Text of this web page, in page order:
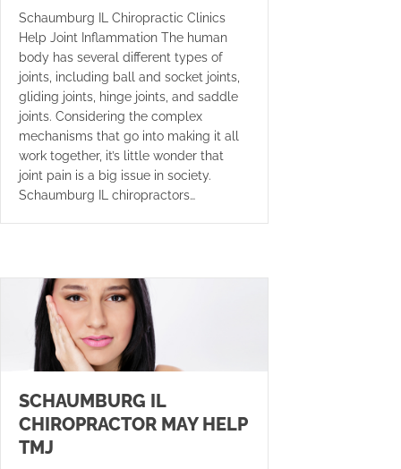
Schaumburg IL Chiropractic Clinics
Help Joint Inflammation The human
body has several different types of
joints, including ball and socket joints,
gliding joints, hinge joints, and saddle
joints. Considering the complex
mechanisms that go into making it all
work together, it’s little wonder that
joint pain is a big issue in society.
Schaumburg IL chiropractors…
SCHAUMBURG IL
CHIROPRACTOR MAY HELP
TMJ